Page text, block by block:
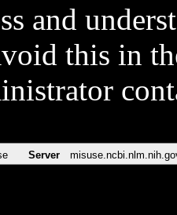
and
this in
Server